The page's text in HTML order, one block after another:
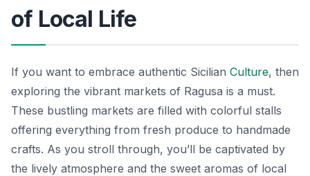
of Local Life
If you want to embrace authentic Sicilian Culture, then
exploring the vibrant markets of Ragusa is a must.
These bustling markets are filled with colorful stalls
offering everything from fresh produce to handmade
crafts. As you stroll through, you’ll be captivated by
the lively atmosphere and the sweet aromas of local